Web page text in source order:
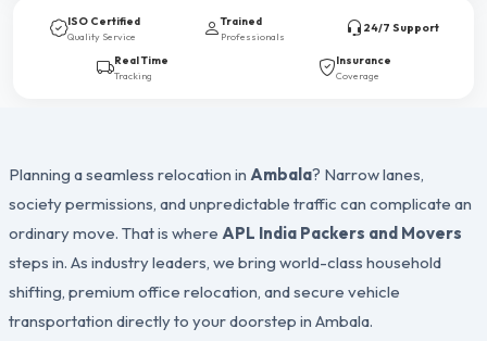
ISO Certified
Quality Service
Trained
Professionals
24/7 Support
Real Time
Tracking
Insurance
Coverage
Planning a seamless relocation in Ambala? Narrow lanes,
society permissions, and unpredictable traffic can complicate an
ordinary move. That is where APL India Packers and Movers
steps in. As industry leaders, we bring world-class household
shifting, premium office relocation, and secure vehicle
transportation directly to your doorstep in Ambala.